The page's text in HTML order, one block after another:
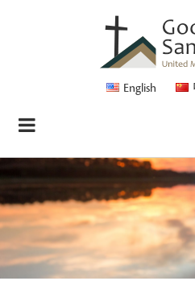
English